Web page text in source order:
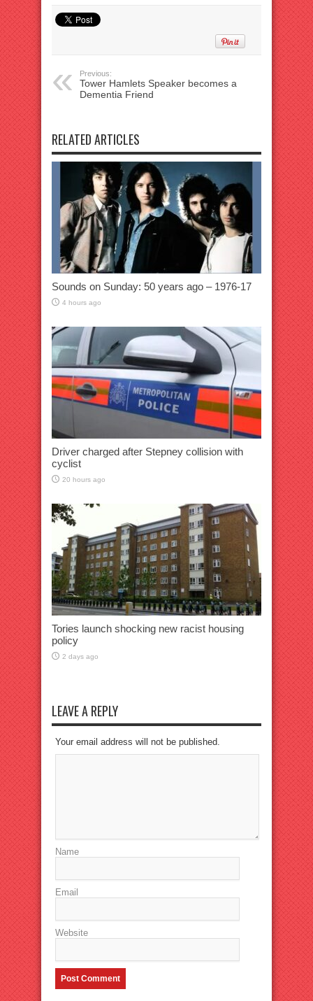
Previous:
Tower Hamlets Speaker becomes a
Dementia Friend
RELATED ARTICLES
Sounds on Sunday: 50 years ago – 1976-17
4 hours ago
Driver charged after Stepney collision with
cyclist
20 hours ago
Tories launch shocking new racist housing
policy
2 days ago
LEAVE A REPLY
Your email address will not be published.
Name
Email
Website